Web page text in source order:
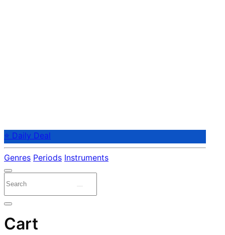
⭐ Daily Deal
Genres Periods Instruments
Cart